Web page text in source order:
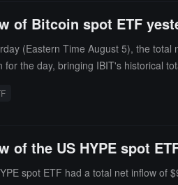
of Bitcoin spot ETF
(Eastern Time August 5), the
for the day, bringing IBIT's historical
net inflow to $1.136 billion.As of
of the US HYPE spot
spot ETF had a total net inflow